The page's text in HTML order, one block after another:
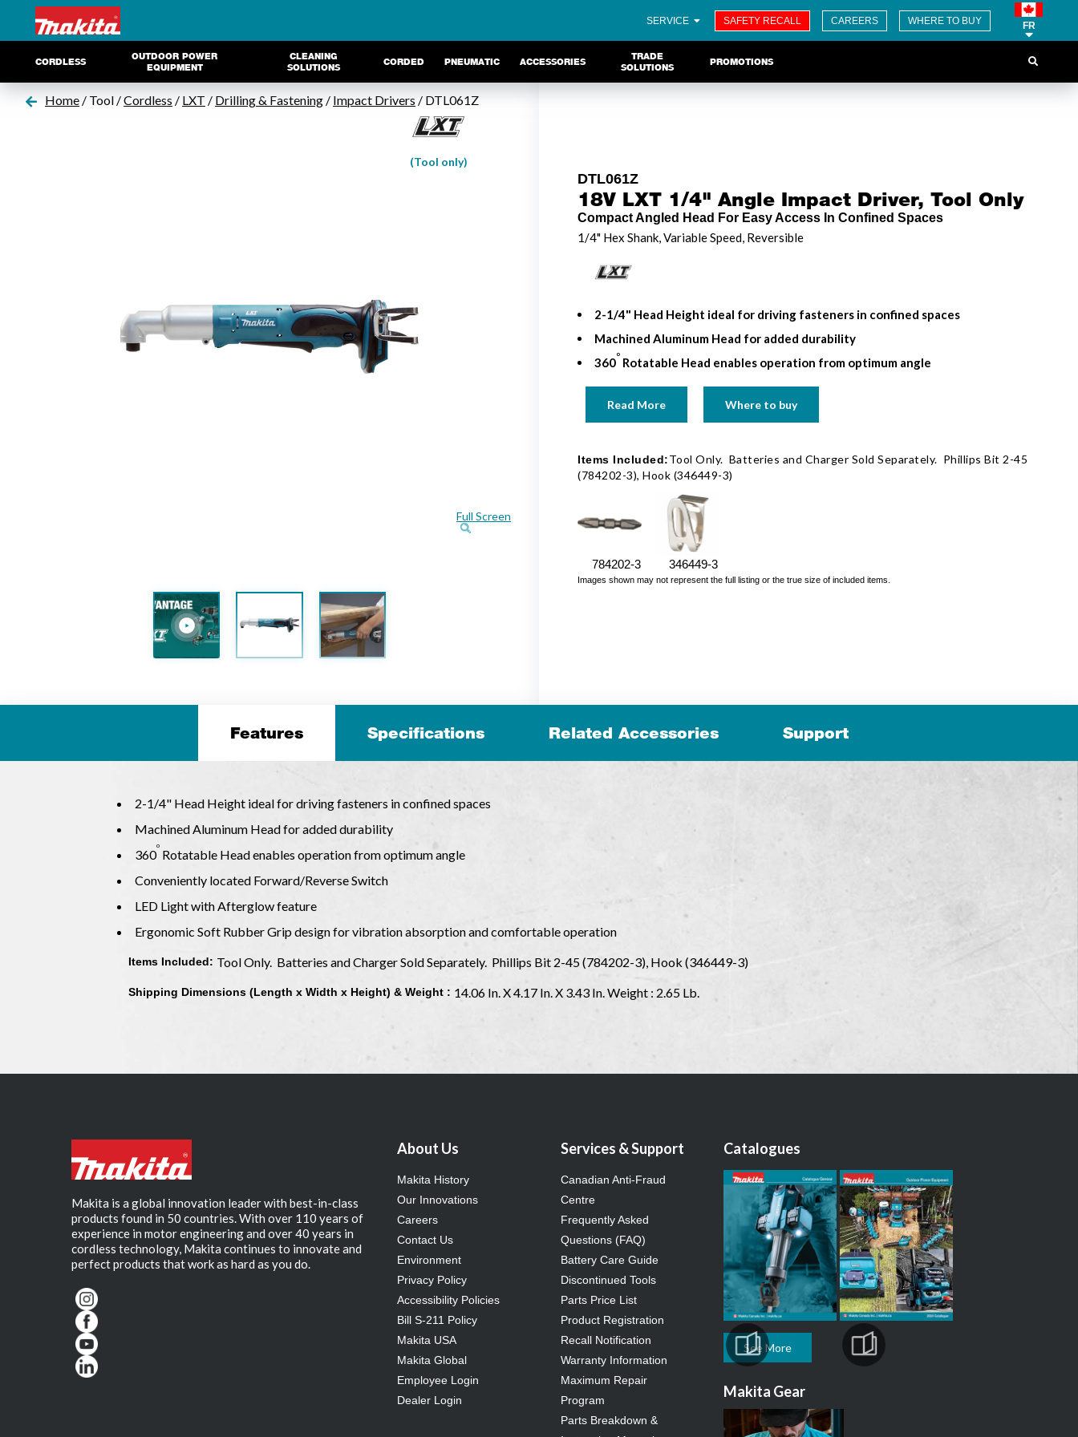
SERVICE SAFETY RECALL CAREERS WHERE TO BUY FR
CORDLESS
OUTDOOR POWER
EQUIPMENT
CLEANING
SOLUTIONS
CORDED PNEUMATIC ACCESSORIES
TRADE
SOLUTIONS
PROMOTIONS
Home / Tool /Cordless / LXT / Drilling & Fastening / Impact Drivers / DTL061Z
(Tool only)
Full Screen
DTL061Z
18V LXT 1/4" Angle Impact Driver, Tool Only
Compact Angled Head For Easy Access In Confined Spaces
1/4" Hex Shank, Variable Speed, Reversible
2-1/4" Head Height ideal for driving fasteners in confined spaces
Machined Aluminum Head for added durability
360
o
Rotatable Head enables operation from optimum angle
Read More Where to buy
Items Included:Tool Only. Batteries and Charger Sold Separately. Phillips Bit 2-45
(784202-3), Hook (346449-3)
784202-3 346449-3
Images shown may not represent the full listing or the true size of included items.
Features Specifications Related Accessories Support
2-1/4" Head Height ideal for driving fasteners in confined spaces
Machined Aluminum Head for added durability
360
o
Rotatable Head enables operation from optimum angle
Conveniently located Forward/Reverse Switch
LED Light with Afterglow feature
Ergonomic Soft Rubber Grip design for vibration absorption and comfortable operation
Items Included: Tool Only. Batteries and Charger Sold Separately. Phillips Bit 2-45 (784202-3), Hook (346449-3)
Shipping Dimensions (Length x Width x Height) & Weight : 14.06 In. X 4.17 In. X 3.43 In. Weight : 2.65 Lb.
Makita is a global innovation leader with best-in-class
products found in 50 countries. With over 110 years of
experience in motor engineering and over 40 years in
cordless technology, Makita continues to innovate and
perfect products that work as hard as you do.
About Us
Makita History
Our Innovations
Careers
Contact Us
Environment
Privacy Policy
Accessibility Policies
Bill S-211 Policy
Makita USA
Makita Global
Employee Login
Dealer Login
Services & Support
Canadian Anti-Fraud
Centre
Frequently Asked
Questions (FAQ)
Battery Care Guide
Discontinued Tools
Parts Price List
Product Registration
Recall Notification
Warranty Information
Maximum Repair
Program
Parts Breakdown &
Catalogues
See More
Makita Gear